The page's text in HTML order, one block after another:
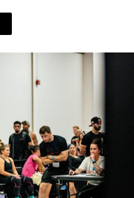
at the Cat 5
Comments
PM EDT
: 1721 West
United ...